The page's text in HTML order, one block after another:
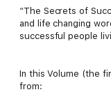
“The Secrets of
and life changing
successful people
In this Volume (the
from: